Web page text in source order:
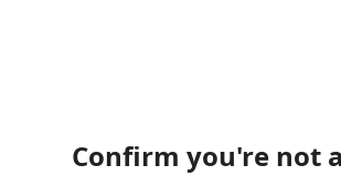
Confirm you're not